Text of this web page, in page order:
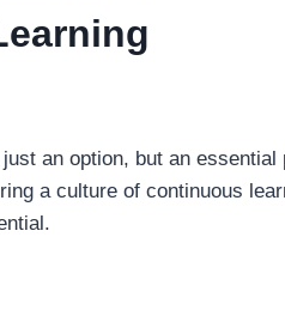
an option, but an essential
a culture of continuous